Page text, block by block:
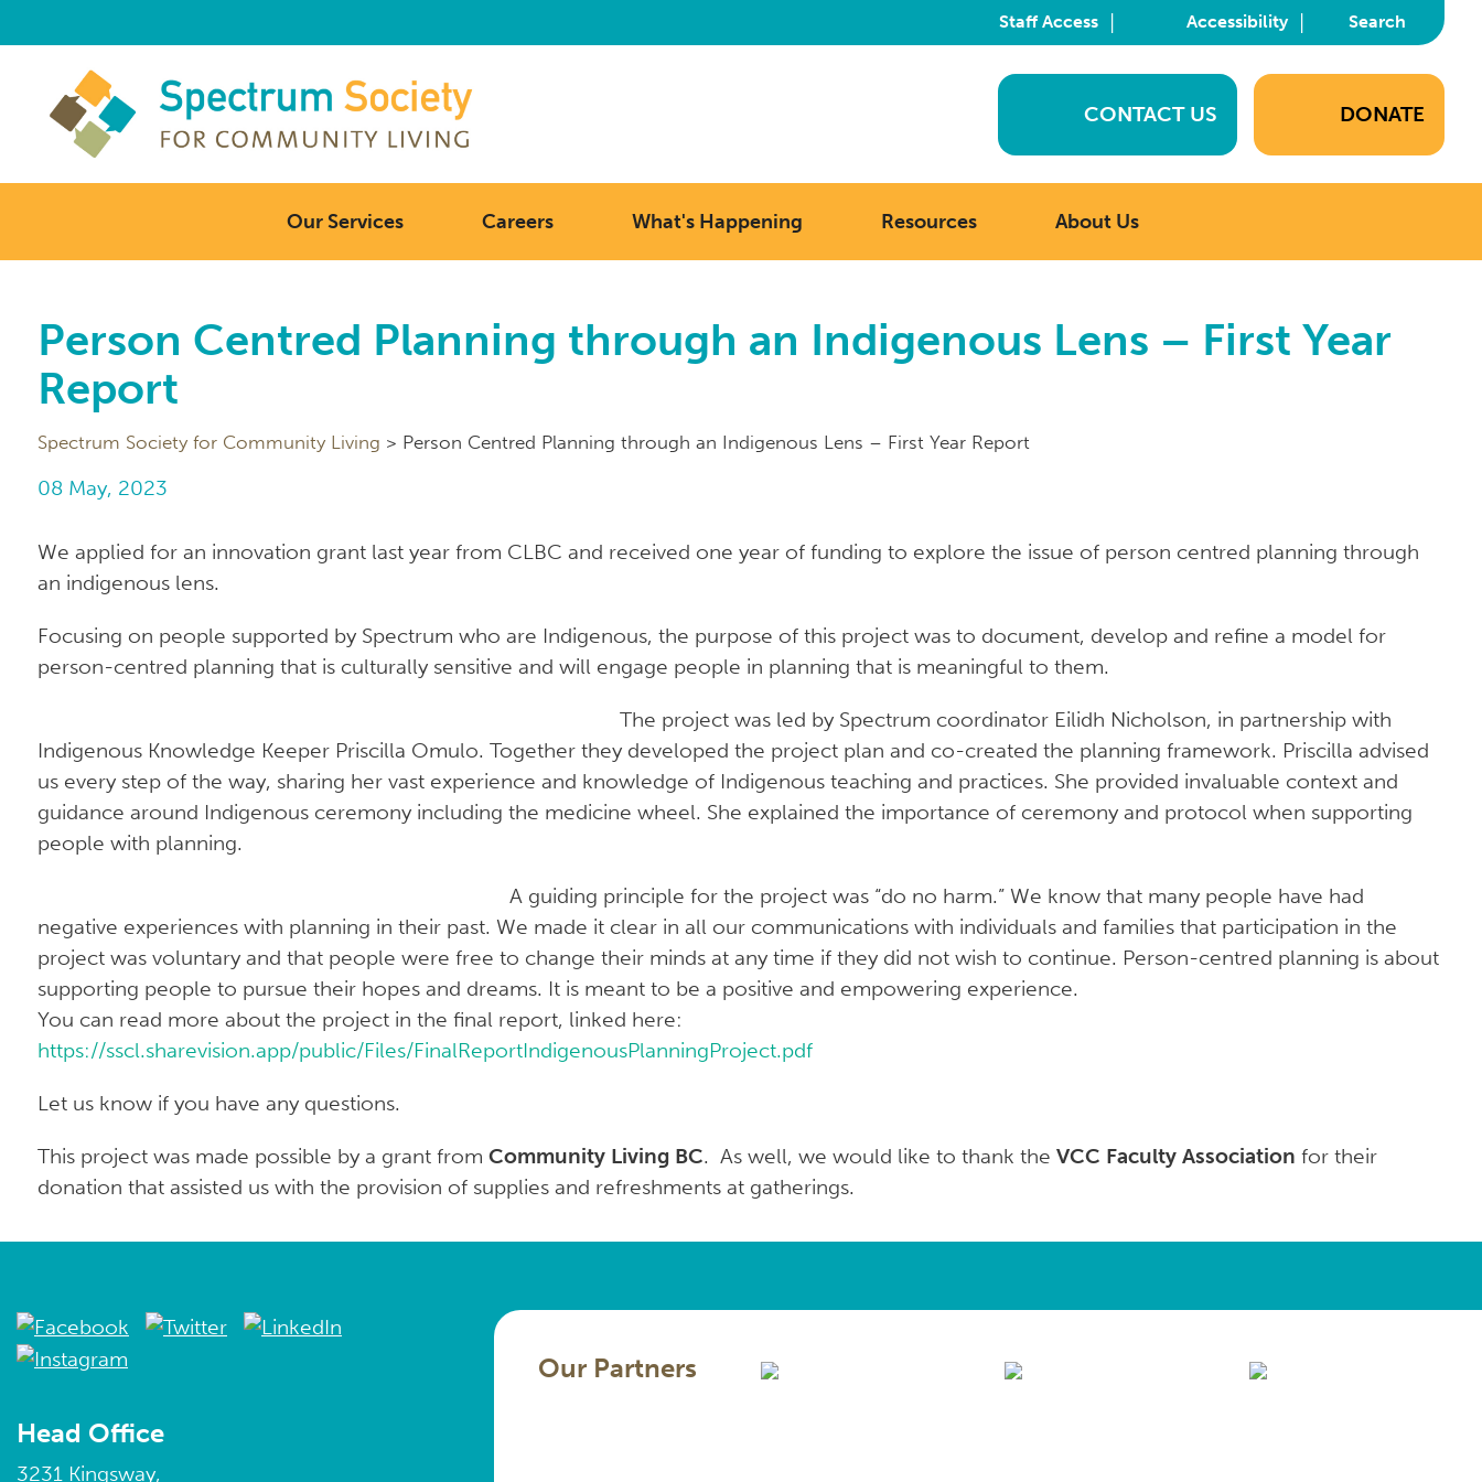
Staff Access | Accessibility | Search
CONTACT US DONATE
Our Services Careers What's Happening Resources About Us
Person Centred Planning through an Indigenous Lens – First Year
Report
Spectrum Society for Community Living > Person Centred Planning through an Indigenous Lens – First Year Report
08 May, 2023
We applied for an innovation grant last year from CLBC and received one year of funding to explore the issue of person centred planning through
an indigenous lens.
Focusing on people supported by Spectrum who are Indigenous, the purpose of this project was to document, develop and refine a model for
person-centred planning that is culturally sensitive and will engage people in planning that is meaningful to them.
The project was led by Spectrum coordinator Eilidh Nicholson, in partnership with
Indigenous Knowledge Keeper Priscilla Omulo. Together they developed the project plan and co-created the planning framework. Priscilla advised
us every step of the way, sharing her vast experience and knowledge of Indigenous teaching and practices. She provided invaluable context and
guidance around Indigenous ceremony including the medicine wheel. She explained the importance of ceremony and protocol when supporting
people with planning.
A guiding principle for the project was “do no harm.” We know that many people have had
negative experiences with planning in their past. We made it clear in all our communications with individuals and families that participation in the
project was voluntary and that people were free to change their minds at any time if they did not wish to continue. Person-centred planning is about
supporting people to pursue their hopes and dreams. It is meant to be a positive and empowering experience.
You can read more about the project in the final report, linked here:
https://sscl.sharevision.app/public/Files/FinalReportIndigenousPlanningProject.pdf
Let us know if you have any questions.
This project was made possible by a grant from Community Living BC. As well, we would like to thank the VCC Faculty Association for their
donation that assisted us with the provision of supplies and refreshments at gatherings.
Head Office
3231 Kingsway,
Our Partners